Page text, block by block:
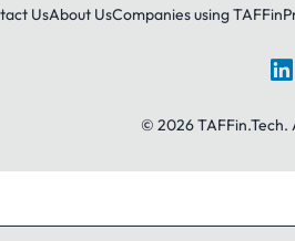
UsAbout UsCompanies using TAFFin
© 2026 TAFFin.Tech.